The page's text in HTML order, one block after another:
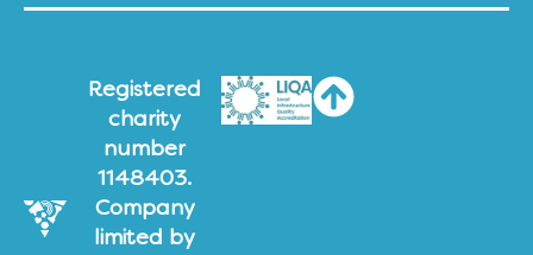
Registered
charity
number
1148403.
Company
limited by